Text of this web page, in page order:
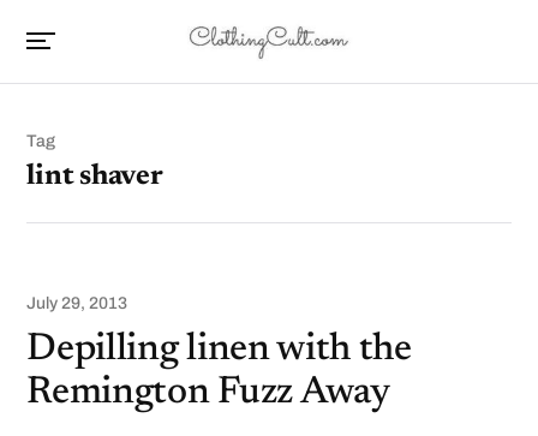
Tag
lint shaver
July 29, 2013
Depilling linen with the
Remington Fuzz Away